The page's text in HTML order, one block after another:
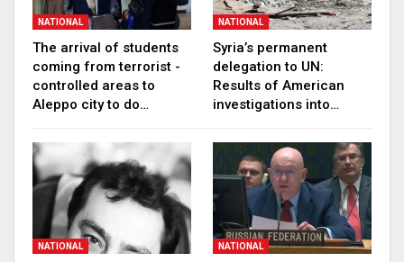
NATIONAL
The arrival of students
coming from terrorist -
controlled areas to
Aleppo city to do…
NATIONAL
Syria’s permanent
delegation to UN:
Results of American
investigations into…
NATIONAL NATIONAL